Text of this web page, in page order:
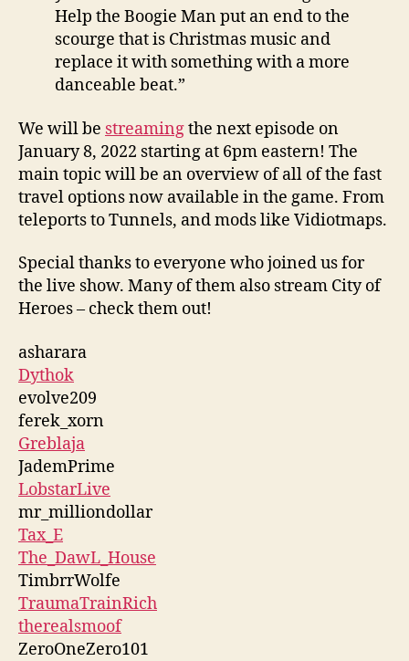
Help the Boogie Man put an end to the
scourge that is Christmas music and
replace it with something with a more
danceable beat.”
We will be streamingthe next episode on
January 8, 2022 starting at 6pm eastern! The
main topic will be an overview of all of the fast
travel options now available in the game. From
teleports to Tunnels, and mods like Vidiotmaps.
Special thanks to everyone who joined us for
the live show. Many of them also stream City of
Heroes – check them out!
asharara
Dythok
evolve209
ferek_xorn
Greblaja
JademPrime
LobstarLive
mr_milliondollar
Tax_E
The_DawL_House
TimbrrWolfe
TraumaTrainRich
therealsmoof
ZeroOneZero101